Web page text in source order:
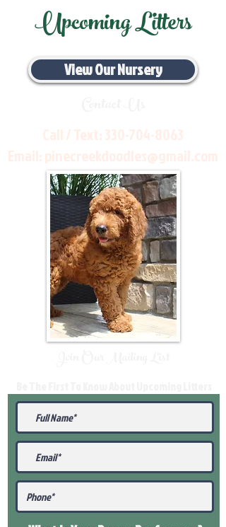
Upcoming Litters
View Our Nursery